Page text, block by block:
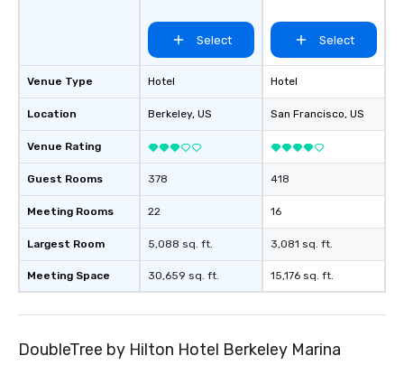
Venue Type
Location
Venue Rating
Guest Rooms
Meeting Rooms
Largest Room
Meeting Space
Select
Hotel
Berkeley, US
378
22
5,088 sq. ft.
30,659 sq. ft.
Select
Hotel
San Francisco, US
418
16
3,081 sq. ft.
15,176 sq. ft.
DoubleTree by Hilton Hotel Berkeley Marina